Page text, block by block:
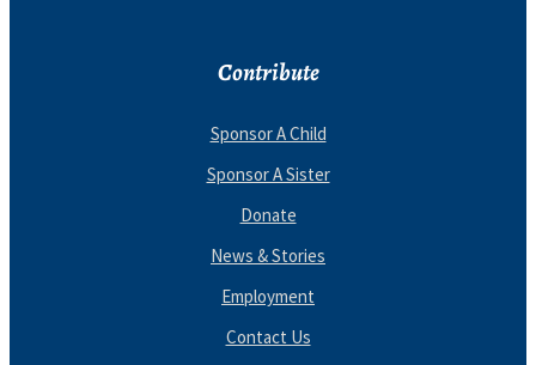
Contribute
Sponsor A Child
Sponsor A Sister
Donate
News & Stories
Employment
Contact Us